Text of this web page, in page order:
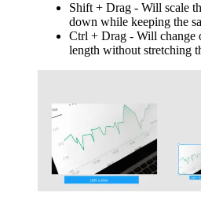
Shift + Drag - Will scale
down while keeping the
Ctrl + Drag - Will change
length without stretching